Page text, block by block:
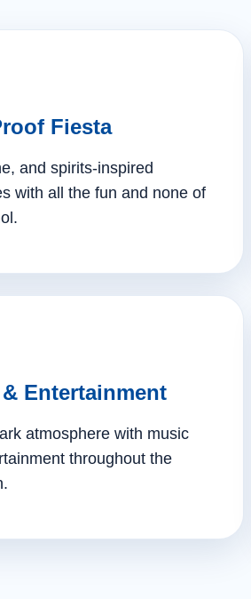
Fiesta
and spirits-inspired
with all the fun and none of
Entertainment
atmosphere with music
throughout the